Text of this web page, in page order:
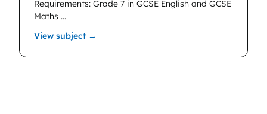
Requirements: Grade 7 in GCSE English and GCSE
Maths …
View subject →